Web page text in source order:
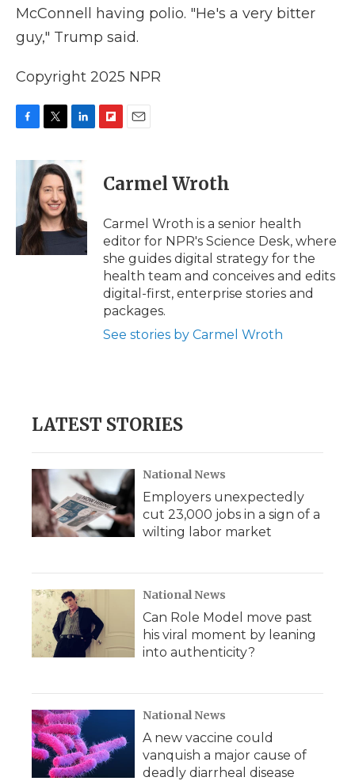
McConnell having polio. "He's a very bitter
guy," Trump said.
Copyright 2025 NPR
c
k
i
t
t
e
r
n
k
e
d
n
p
b
a
d
i
l
Carmel Wroth
Carmel Wroth is a senior health
editor for NPR's Science Desk, where
she guides digital strategy for the
health team and conceives and edits
digital-first, enterprise stories and
packages.
See stories by Carmel Wroth
LATEST STORIES
National News
Employers unexpectedly
cut 23,000 jobs in a sign of a
wilting labor market
National News
Can Role Model move past
his viral moment by leaning
into authenticity?
National News
A new vaccine could
vanquish a major cause of
deadly diarrheal disease